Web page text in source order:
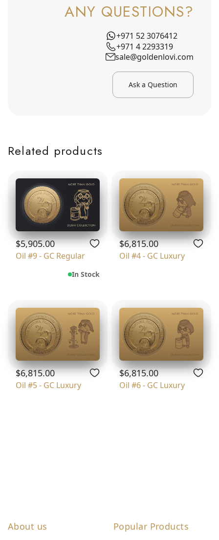
ANY QUESTIONS?
+971 52 3076412
+971 4 2293319
sale@goldenlovi.com
Ask a Question
Related products
$5,905.00
Oil #9 - GC Regular
In Stock
$6,815.00
Oil #4 - GC Luxury
$6,815.00
Oil #5 - GC Luxury
$6,815.00
Oil #6 - GC Luxury
About us Popular Products